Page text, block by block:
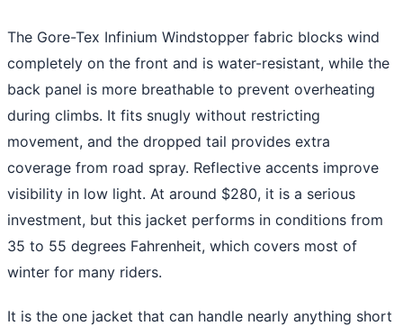
The Gore-Tex Infinium Windstopper fabric blocks wind
completely on the front and is water-resistant, while the
back panel is more breathable to prevent overheating
during climbs. It fits snugly without restricting
movement, and the dropped tail provides extra
coverage from road spray. Reflective accents improve
visibility in low light. At around $280, it is a serious
investment, but this jacket performs in conditions from
35 to 55 degrees Fahrenheit, which covers most of
winter for many riders.
It is the one jacket that can handle nearly anything short